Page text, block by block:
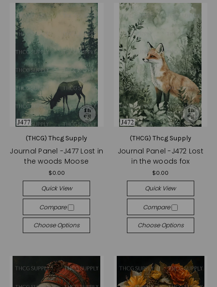
(THCG) Thcg Supply
Journal Panel -J477 Lost in
the woods Moose
$0.00
Quick View
Compare
Choose Options
(THCG) Thcg Supply
Journal Panel -J472 Lost
in the woods fox
$0.00
Quick View
Compare
Choose Options